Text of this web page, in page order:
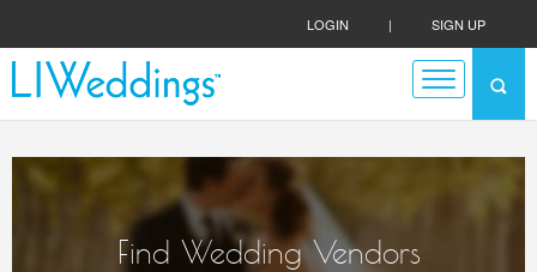
LOGIN | SIGN UP
Find Wedding Vendors